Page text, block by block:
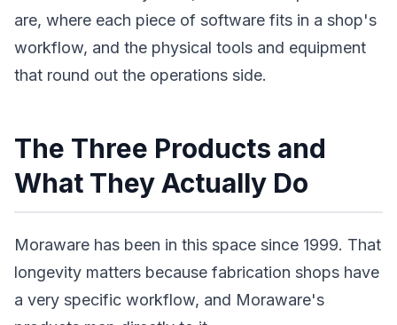
are, where each piece of software fits in a shop's
workflow, and the physical tools and equipment
that round out the operations side.
The Three Products and
What They Actually Do
Moraware has been in this space since 1999. That
longevity matters because fabrication shops have
a very specific workflow, and Moraware's